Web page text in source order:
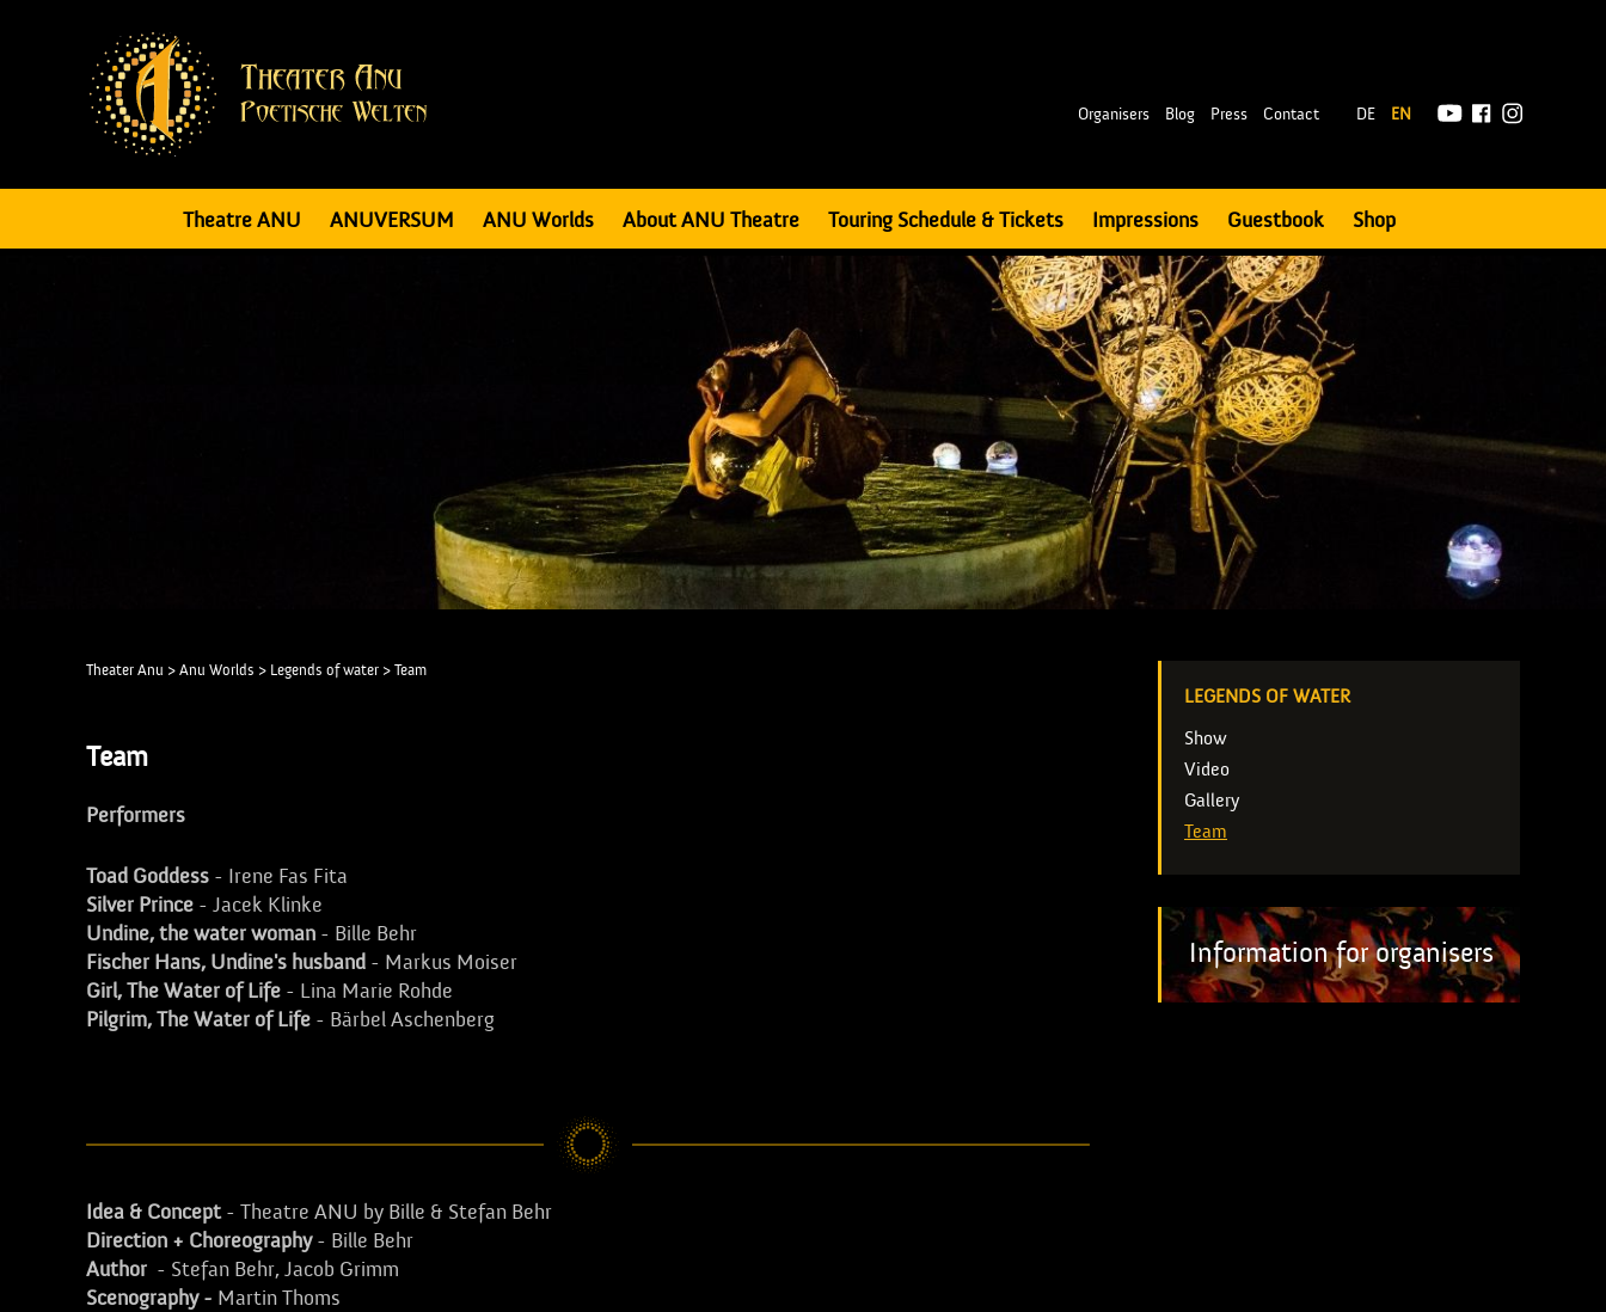
Organisers Blog Press Contact DE EN
Theatre ANU ANUVERSUM ANU Worlds About ANU Theatre Touring Schedule & Tickets Impressions Guestbook Shop
LEGENDS OF WATER
Show
Video
Gallery
Team
Information for organisers
Theater Anu > Anu Worlds > Legends of water > Team
Team
Performers
Toad Goddess - Irene Fas Fita
Silver Prince - Jacek Klinke
Undine, the water woman - Bille Behr
Fischer Hans, Undine's husband - Markus Moiser
Girl, The Water of Life - Lina Marie Rohde
Pilgrim, The Water of Life - Bärbel Aschenberg
Idea & Concept- Theatre ANU by Bille & Stefan Behr
Direction + Choreography- Bille Behr
Author - Stefan Behr, Jacob Grimm
Scenography - Martin Thoms